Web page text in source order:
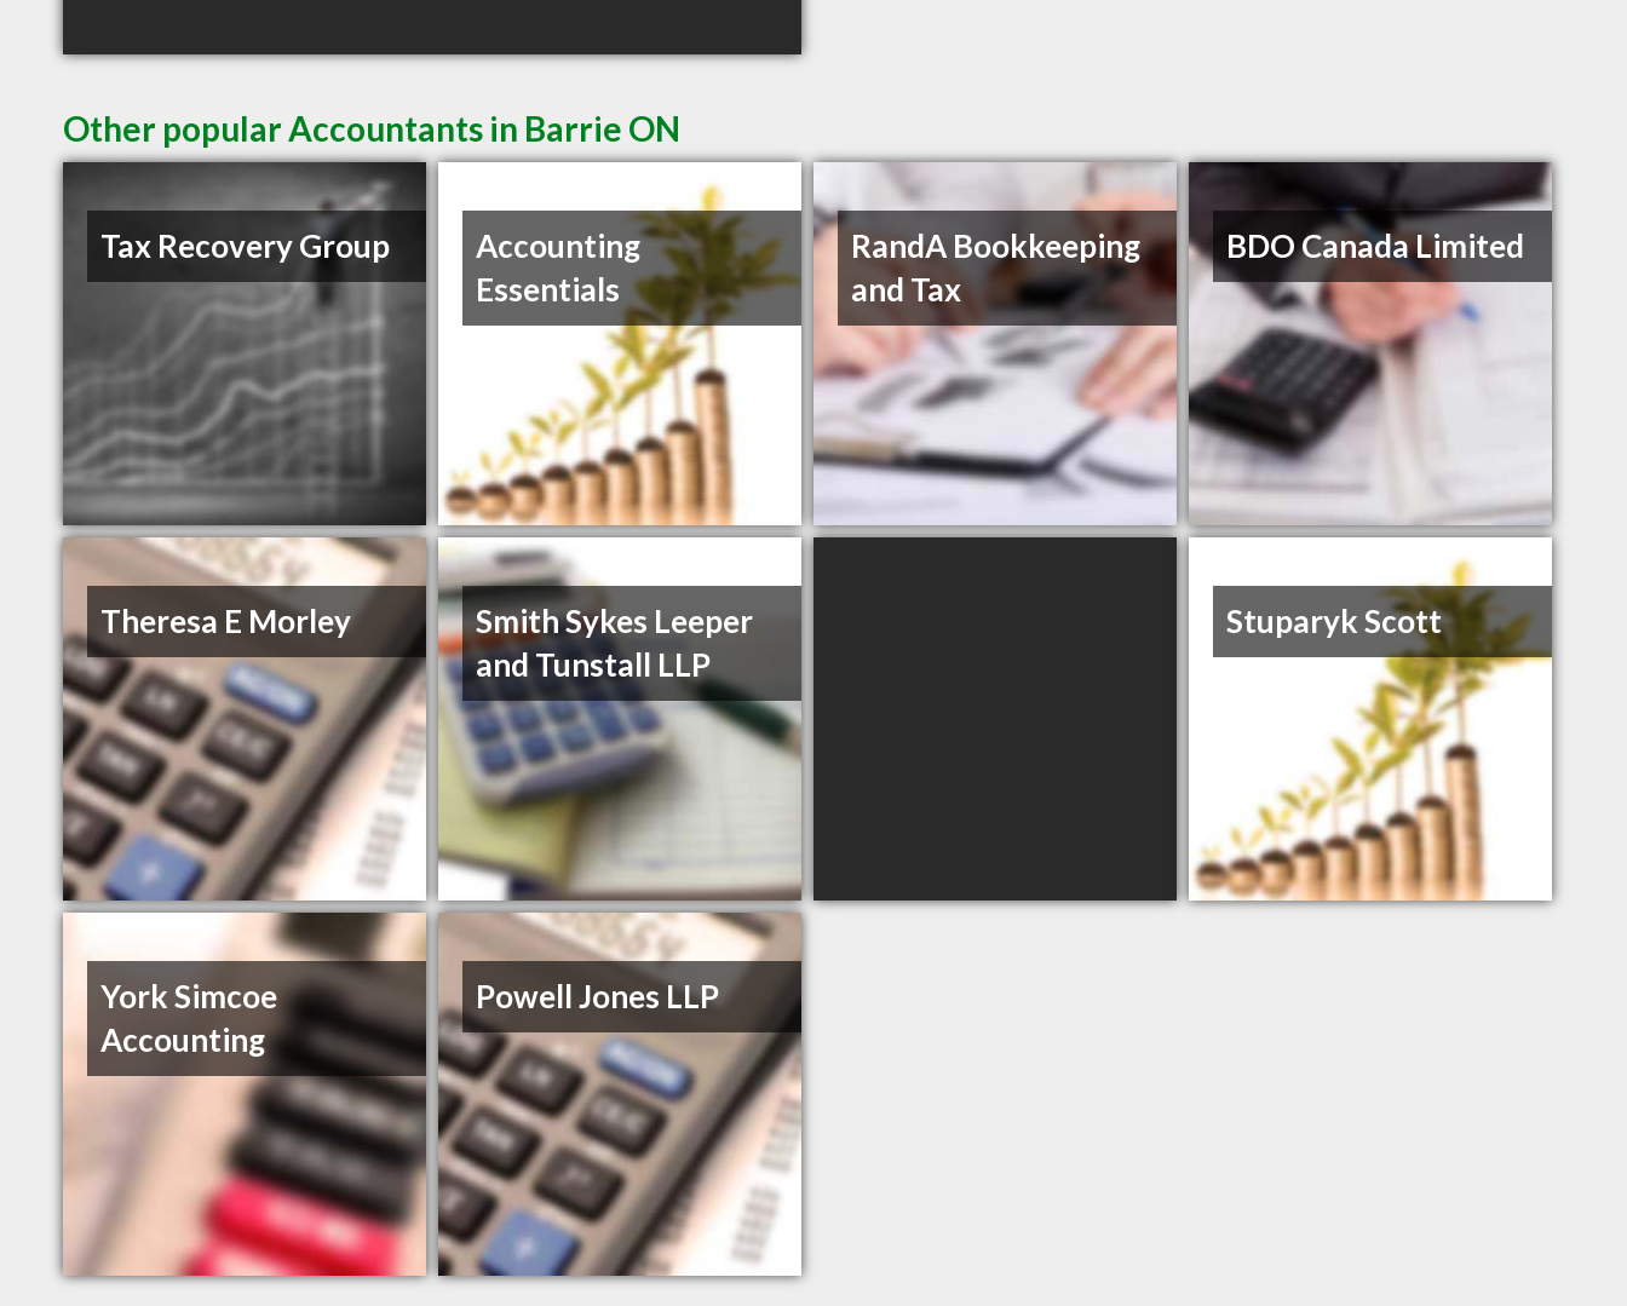
Other popular Accountants in Barrie ON
Tax Recovery Group
Accounting
Essentials
RandA Bookkeeping
and Tax
BDO Canada Limited
Theresa E Morley
Smith Sykes Leeper
and Tunstall LLP
Stuparyk Scott
York Simcoe
Accounting
Powell Jones LLP